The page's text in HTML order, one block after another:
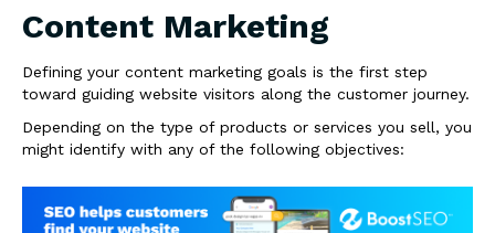
Content Marketing
Defining your content marketing goals is the first step
toward guiding website visitors along the customer journey.
Depending on the type of products or services you sell, you
might identify with any of the following objectives: